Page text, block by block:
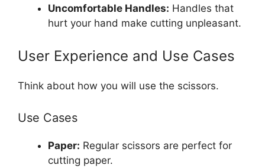
Uncomfortable Handles: Handles that
hurt your hand make cutting unpleasant.
User Experience and Use Cases
Think about how you will use the scissors.
Use Cases
Paper: Regular scissors are perfect for
cutting paper.